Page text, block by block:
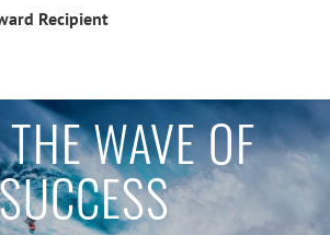
Recipient
THE WAVE OF